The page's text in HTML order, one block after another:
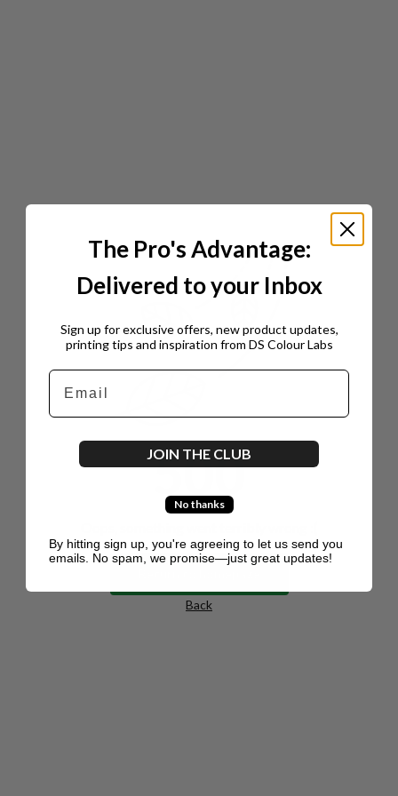
500
Back
The Pro's Advantage:
Delivered to your Inbox
Sign up for exclusive offers, new product updates,
printing tips and inspiration from DS Colour Labs​
Email
JOIN THE CLUB
No thanks
By hitting sign up, you're agreeing to let us send you
emails. No spam, we promise—just great updates!